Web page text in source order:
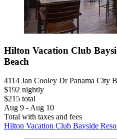
Hilton Vacation Club
Beach
4114 Jan Cooley Dr Panama City
$192 nightly
$215 total
Aug 9 - Aug 10
Total with taxes and fees
Hilton Vacation Club Bayside